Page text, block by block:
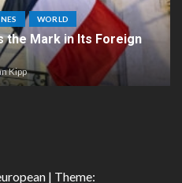
WORLD
the Mark in Its Foreign
Kipp
| Theme: